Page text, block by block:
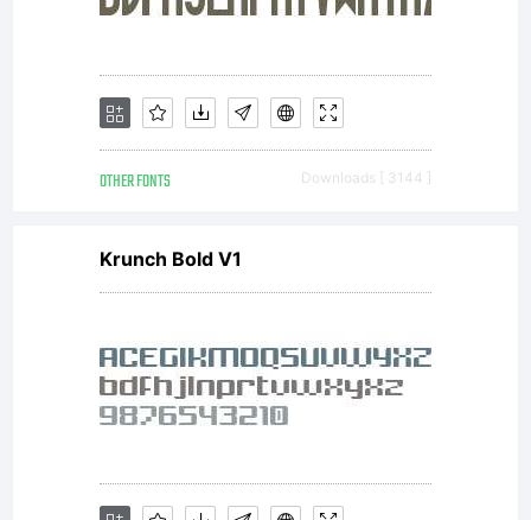
each
OTHER FONTS Downloads [ 3144 ]
Krunch Bold V1